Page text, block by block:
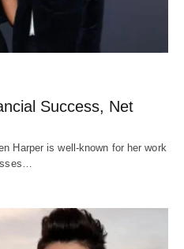
Success, Net
Harper is well-known for her work